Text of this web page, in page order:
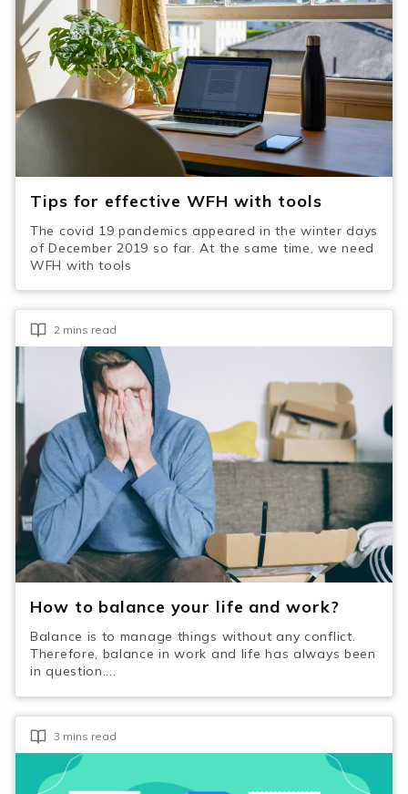
Tips for effective WFH with tools
The covid 19 pandemics appeared in the winter days
of December 2019 so far. At the same time, we need
WFH with tools
2 mins read
How to balance your life and work?
Balance is to manage things without any conflict.
Therefore, balance in work and life has always been
in question....
3 mins read